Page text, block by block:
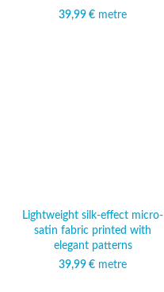
39,99 € metre
Lightweight silk-effect micro-
satin fabric printed with
elegant patterns
39,99 € metre